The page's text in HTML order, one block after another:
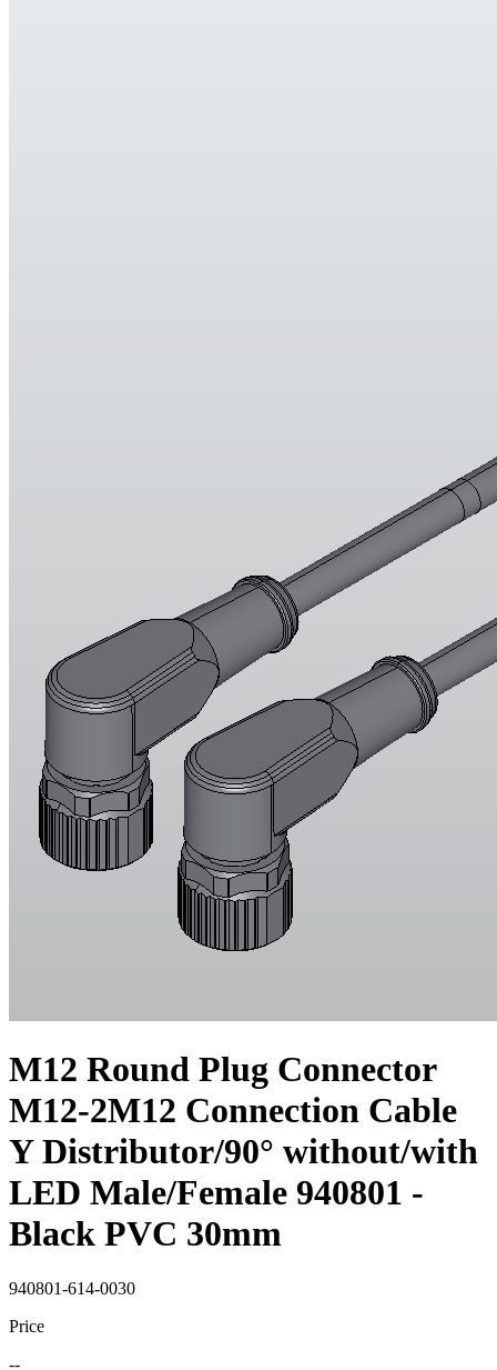
M12 Round Plug Connector
M12-2M12 Connection Cable
Y Distributor/90° without/with
LED Male/Female 940801 -
Black PVC 30mm
940801-614-0030
Price
--